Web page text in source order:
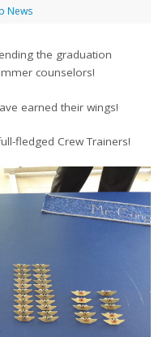
News
the graduation
counselors!
earned their wings!
fledged Crew Trainers!